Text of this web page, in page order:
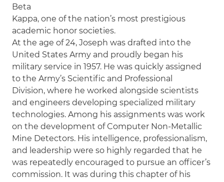
Beta
Kappa, one of the nation’s most prestigious
academic honor societies.
At the age of 24, Joseph was drafted into the
United States Army and proudly began his
military service in 1957. He was quickly assigned
to the Army’s Scientific and Professional
Division, where he worked alongside scientists
and engineers developing specialized military
technologies. Among his assignments was work
on the development of Computer Non-Metallic
Mine Detectors. His intelligence, professionalism,
and leadership were so highly regarded that he
was repeatedly encouraged to pursue an officer’s
commission. It was during this chapter of his